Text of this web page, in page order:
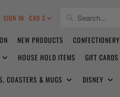
SIGN IN CAD $
NEW PRODUCTS CONFECTIONERY
HOUSE HOLD ITEMS GIFT CARDS
COASTERS & MUGS DISNEY